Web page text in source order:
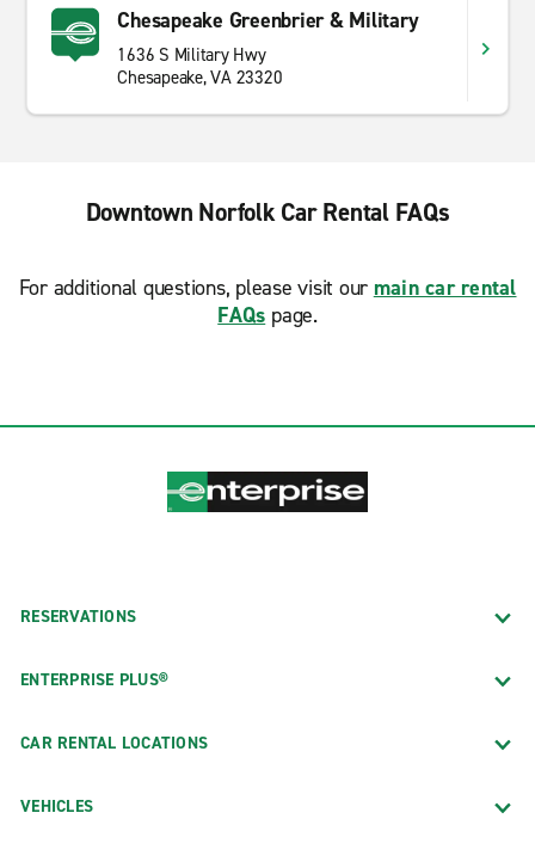
Chesapeake Greenbrier & Military
1636 S Military Hwy
Chesapeake, VA 23320
Downtown Norfolk Car Rental FAQs
For additional questions, please visit our main car rental
FAQs page.
RESERVATIONS
ENTERPRISE PLUS®
CAR RENTAL LOCATIONS
VEHICLES